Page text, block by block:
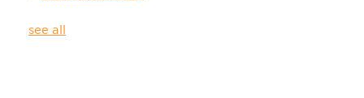
see all